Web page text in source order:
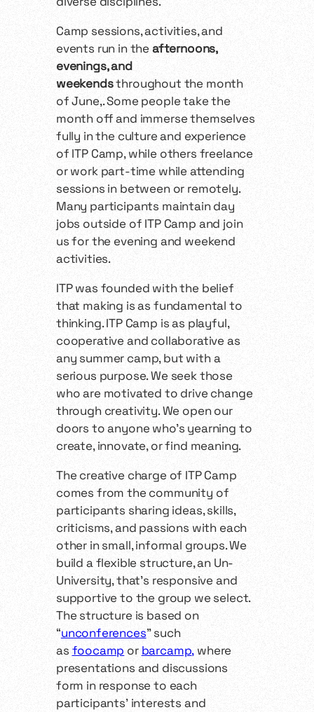
Camp sessions, activities, and
events run in theafternoons,
evenings, and
weekendsthroughout the month
of June,. Some people take the
month off and immerse themselves
fully in the culture and experience
of ITP Camp, while others freelance
or work part-time while attending
sessions in between or remotely.
Many participants maintain day
jobs outside of ITP Camp and join
us for the evening and weekend
activities.
ITP was founded with the belief
that making is as fundamental to
thinking. ITP Camp is as playful,
cooperative and collaborative as
any summer camp, but with a
serious purpose. We seek those
who are motivated to drive change
through creativity. We open our
doors to anyone who’s yearning to
create, innovate, or find meaning.
The creative charge of ITP Camp
comes from the community of
participants sharing ideas, skills,
criticisms, and passions with each
other in small, informal groups. We
build a flexible structure, an Un-
University, that’s responsive and
supportive to the group we select.
The structure is based on
“unconferences" such
as foocamp or barcamp, where
presentations and discussions
form in response to each
participants’ interests and